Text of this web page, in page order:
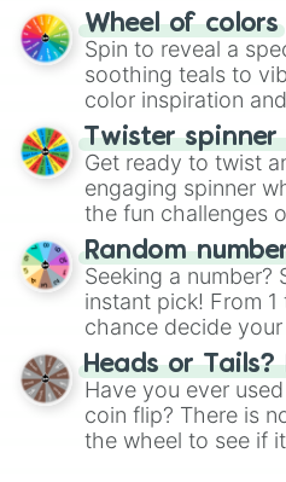
The "YES 👍 or NO
decision-making,
way to find your
Wheel of colors
Spin to reveal a
soothing teals to
color inspiration
your artistic
Twister spinner
Get ready to twist
engaging spinner
the fun challenges
Wheel", keeping
this classic game of
Random
Seeking a number?
instant pick! From
chance decide
choose your next
the wheel.
Heads or
Have you ever
coin flip? There is
the wheel to see if